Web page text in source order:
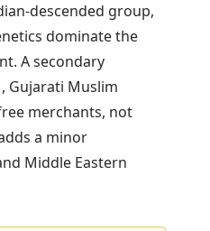
descended group,
dominate the
A secondary
Gujarati Muslim
merchants, not
a minor
Middle Eastern